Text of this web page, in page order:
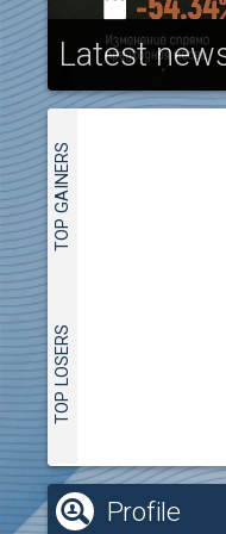
Latest
TOP GAINERS
TOP LOSERS
Profile